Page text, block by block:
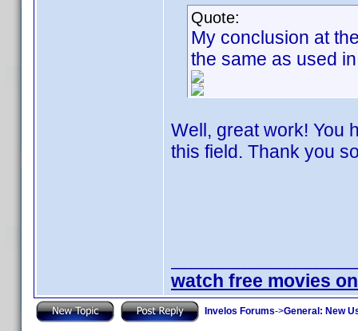
Quote:
My conclusion at
the same as used
Well, great work! You
this field. Thank you
watch free movies
Invelos Forums->General: New